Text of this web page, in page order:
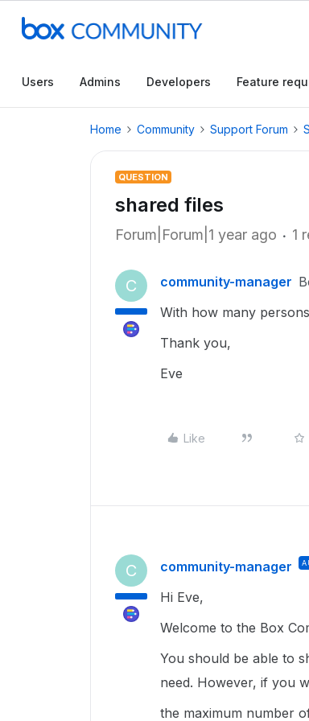
Users Admins Developers Feature
Home Community Support Forum
QUESTION
shared files
Forum|Forum|1 year ago 1
C community-manager
With how many
Thank you,
Eve
Like
C community-manager
Hi Eve,
Welcome to the Box
You should be able to
need. However, if you
the maximum number